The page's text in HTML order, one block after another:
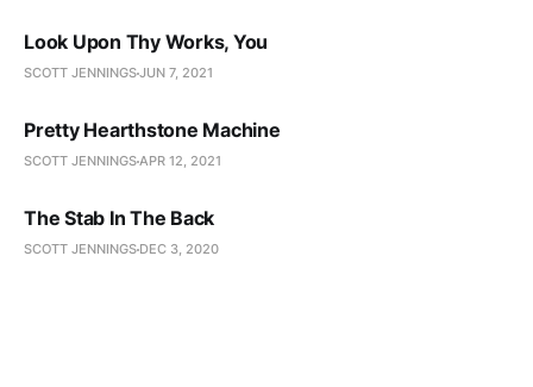
Look Upon Thy Works, You
SCOTT JENNINGSJUN 7, 2021
Pretty Hearthstone Machine
SCOTT JENNINGSAPR 12, 2021
The Stab In The Back
SCOTT JENNINGS DEC 3, 2020